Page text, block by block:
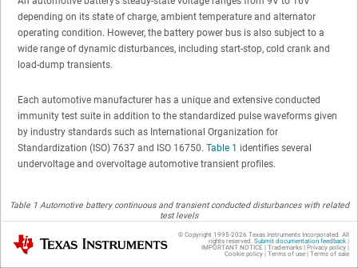
depending on its state of charge, ambient temperature and alternator
operating condition. However, the battery power bus is also subject to a
wide range of dynamic disturbances, including start-stop, cold crank and
load-dump transients.
Each automotive manufacturer has a unique and extensive conducted
immunity test suite in addition to the standardized pulse waveforms given
by industry standards such as International Organization for
Standardization (ISO) 7637 and ISO 16750. Table 1 identifies several
undervoltage and overvoltage automotive transient profiles.
Table 1 Automotive battery continuous and transient conducted disturbances with related
test levels
Texas Instruments © Copyright 1995-2026 Texas Instruments Incorporated. All
rights reserved. Submit documentation feedback|
IMPORTANT NOTICE | Trademarks| Privacy policy|
Cookie policy| Terms of use| Terms of sale